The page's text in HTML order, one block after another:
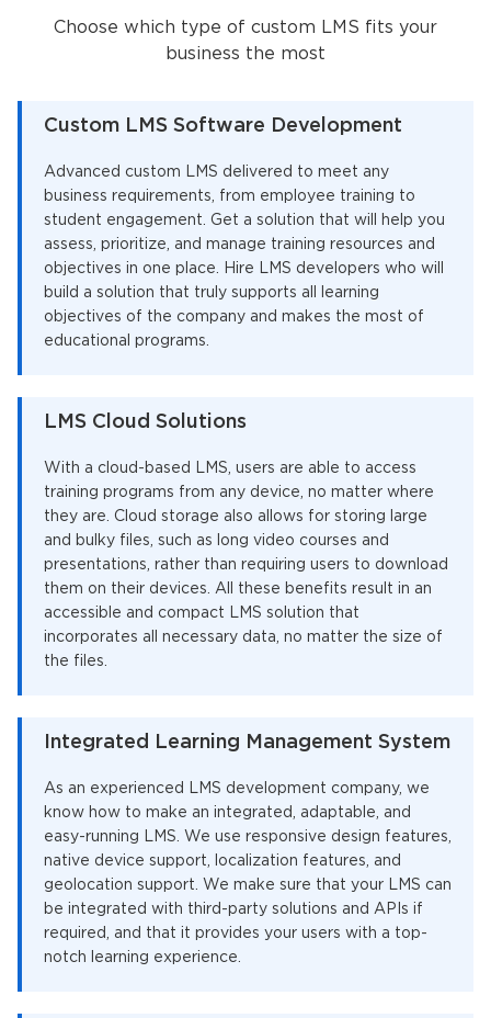
Choose which type of custom LMS fits your
business the most
Custom LMS Software Development
Advanced custom LMS delivered to meet any
business requirements, from employee training to
student engagement. Get a solution that will help you
assess, prioritize, and manage training resources and
objectives in one place. Hire LMS developers who will
build a solution that truly supports all learning
objectives of the company and makes the most of
educational programs.
LMS Cloud Solutions
With a cloud-based LMS, users are able to access
training programs from any device, no matter where
they are. Cloud storage also allows for storing large
and bulky files, such as long video courses and
presentations, rather than requiring users to download
them on their devices. All these benefits result in an
accessible and compact LMS solution that
incorporates all necessary data, no matter the size of
the files.
Integrated Learning Management System
As an experienced LMS development company, we
know how to make an integrated, adaptable, and
easy-running LMS. We use responsive design features,
native device support, localization features, and
geolocation support. We make sure that your LMS can
be integrated with third-party solutions and APIs if
required, and that it provides your users with a top-
notch learning experience.